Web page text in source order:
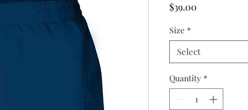
$39.00
Size *
Select
Quantity *